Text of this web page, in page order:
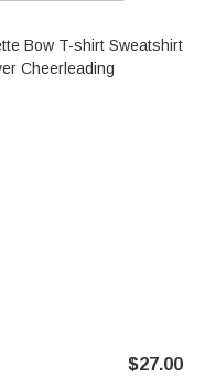
Bow T-shirt Sweatshirt
Cheerleading
$27.00